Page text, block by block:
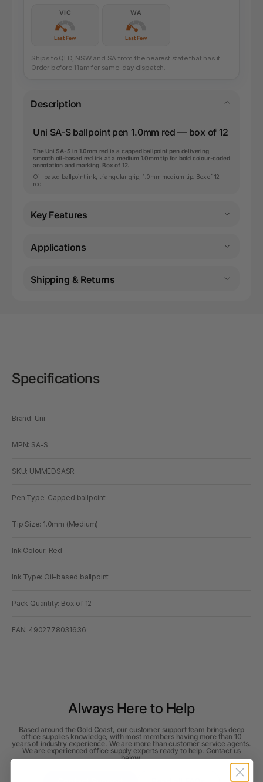
VIC
Last Few
WA
Last Few
Ships to QLD, NSW and SA from the nearest state that has it.
Order before 11am for same-day dispatch.
Description
Uni SA-S ballpoint pen 1.0mm red — box of 12
The Uni SA-S in 1.0mm red is a capped ballpoint pen delivering
smooth oil-based red ink at a medium 1.0mm tip for bold colour-coded
annotation and marking. Box of 12.
Oil-based ballpoint ink, triangular grip, 1.0mm medium tip. Box of 12
red.
Key Features
Applications
Shipping & Returns
Specifications
Brand: Uni
MPN: SA-S
SKU: UMMEDSASR
Pen Type: Capped ballpoint
Tip Size: 1.0mm (Medium)
Ink Colour: Red
Ink Type: Oil-based ballpoint
Pack Quantity: Box of 12
EAN: 4902778031636
Always Here to Help
Based around the Gold Coast, our customer support team brings deep
office supplies knowledge, with most members having more than 10
years of industry experience. We are more than customer service agents.
We are experienced office supply experts ready to help. Contact us
below.